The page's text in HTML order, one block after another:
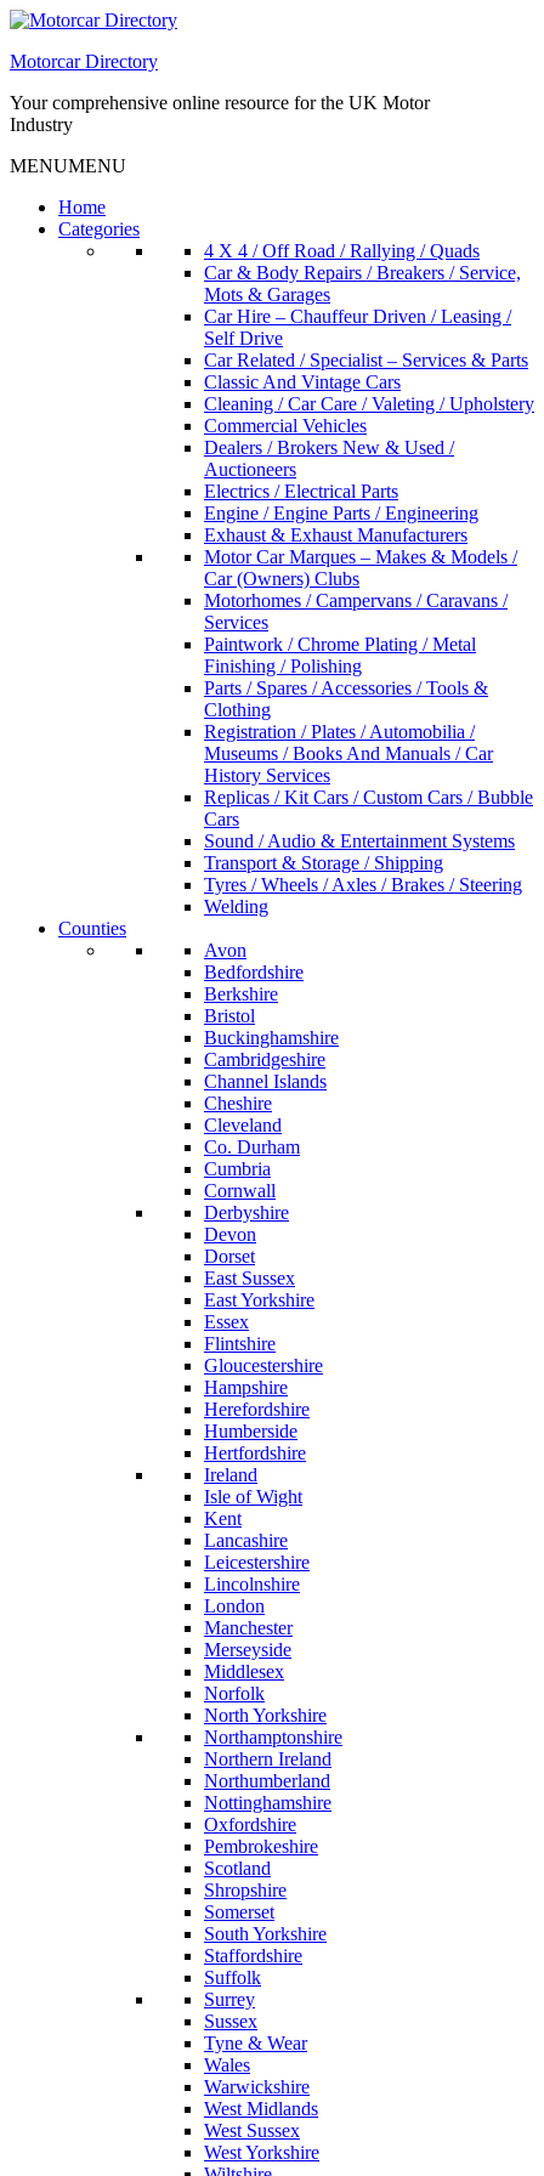
Skip
content
Motorcar Directory
Your comprehensive online resource for the UK Motor
Industry
MENUMENU
Home
Categories
4 X 4 / Off Road / Rallying / Quads
Car & Body Repairs / Breakers / Service,
Mots & Garages
Car Hire – Chauffeur Driven / Leasing /
Self Drive
Car Related / Specialist – Services & Parts
Classic And Vintage Cars
Cleaning / Car Care / Valeting / Upholstery
Commercial Vehicles
Dealers / Brokers New & Used /
Auctioneers
Electrics / Electrical Parts
Engine / Engine Parts / Engineering
Exhaust & Exhaust Manufacturers
Motor Car Marques – Makes & Models /
Car (Owners) Clubs
Motorhomes / Campervans / Caravans /
Services
Paintwork / Chrome Plating / Metal
Finishing / Polishing
Parts / Spares / Accessories / Tools &
Clothing
Registration / Plates / Automobilia /
Museums / Books And Manuals / Car
History Services
Replicas / Kit Cars / Custom Cars / Bubble
Cars
Sound / Audio & Entertainment Systems
Transport & Storage / Shipping
Tyres / Wheels / Axles / Brakes / Steering
Welding
Counties
Avon
Bedfordshire
Berkshire
Bristol
Buckinghamshire
Cambridgeshire
Channel Islands
Cheshire
Cleveland
Co. Durham
Cumbria
Cornwall
Derbyshire
Devon
Dorset
East Sussex
East Yorkshire
Essex
Flintshire
Gloucestershire
Hampshire
Herefordshire
Humberside
Hertfordshire
Ireland
Isle of Wight
Kent
Lancashire
Leicestershire
Lincolnshire
London
Manchester
Merseyside
Middlesex
Norfolk
North Yorkshire
Northamptonshire
Northern Ireland
Northumberland
Nottinghamshire
Oxfordshire
Pembrokeshire
Scotland
Shropshire
Somerset
South Yorkshire
Staffordshire
Suffolk
Surrey
Sussex
Tyne & Wear
Wales
Warwickshire
West Midlands
West Sussex
West Yorkshire